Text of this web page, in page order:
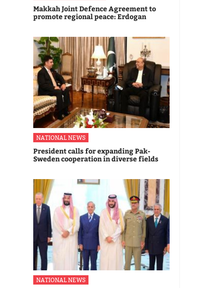
Makkah Joint Defence Agreement to
promote regional peace: Erdogan
NATIONAL NEWS
President calls for expanding Pak-
Sweden cooperation in diverse fields
NATIONAL NEWS